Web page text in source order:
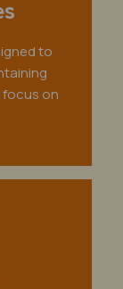
to
on